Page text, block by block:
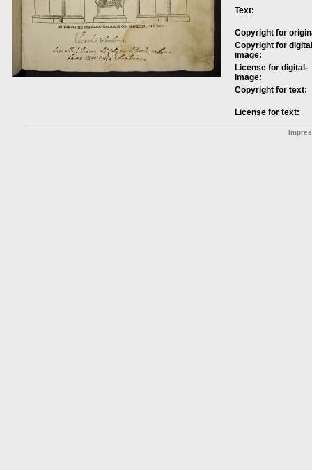
Text:
Copyright for
Copyright for
image:
License for digital-
image:
Copyright for text:
License for text: